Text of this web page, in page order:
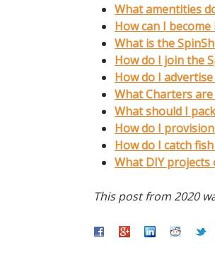
What amentities
How can I
What is the
How do I join the
How do I
What Charters
What should I
How do I
How do I catch
What DIY projects
This post from 2020